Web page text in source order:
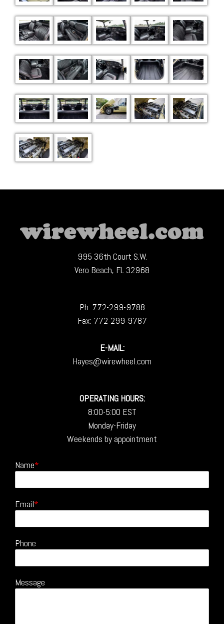
995 36th Court S.W.
Vero Beach, FL 32968
Ph: 772-299-9788
Fax: 772-299-9787
E-MAIL:
Hayes@wirewheel.com
OPERATING HOURS:
8:00-5:00 EST
Monday-Friday
Weekends by appointment
Name
Email
Phone
Message